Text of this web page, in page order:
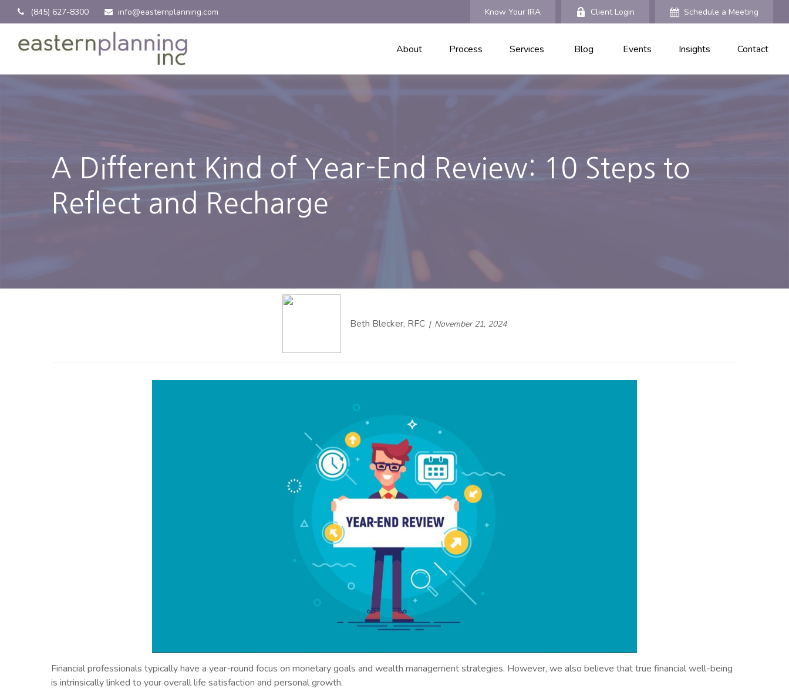
(845) 627-8300 info@easternplanning.com Know Your IRA Client Login Schedule a Meeting
About Process Services Blog Events Insights Contact
A Different Kind of Year-End Review: 10 Steps to
Reflect and Recharge
Beth Blecker, RFC November 21, 2024
Financial professionals typically have a year-round focus on monetary goals and wealth management strategies. However, we also believe that true financial well-being
is intrinsically linked to your overall life satisfaction and personal growth.